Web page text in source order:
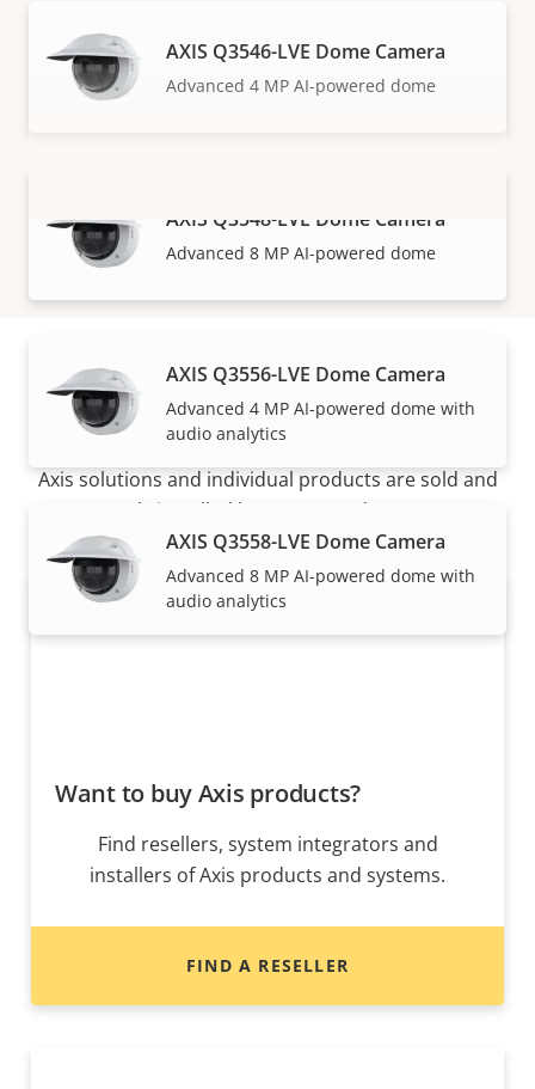
VIEW MORE
AXIS Q3546-LVE Dome Camera
Advanced 4 MP AI-powered dome
AXIS Q3548-LVE Dome Camera
Advanced 8 MP AI-powered dome
AXIS Q3556-LVE Dome Camera
Advanced 4 MP AI-powered dome with
audio analytics
AXIS Q3558-LVE Dome Camera
Advanced 8 MP AI-powered dome with
audio analytics
How to buy
Axis solutions and individual products are sold and
expertly installed by our trusted partners.
Want to buy Axis products?
Find resellers, system integrators and
installers of Axis products and systems.
FIND A RESELLER